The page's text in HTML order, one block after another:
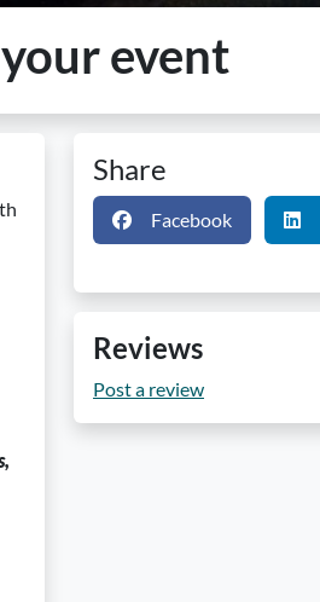
event
Share
Facebook
Reviews
Post a review